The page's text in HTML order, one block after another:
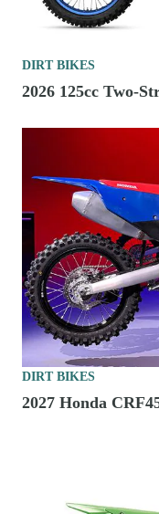
DIRT BIKES
2026 125cc Two-
DIRT BIKES
2027 Honda